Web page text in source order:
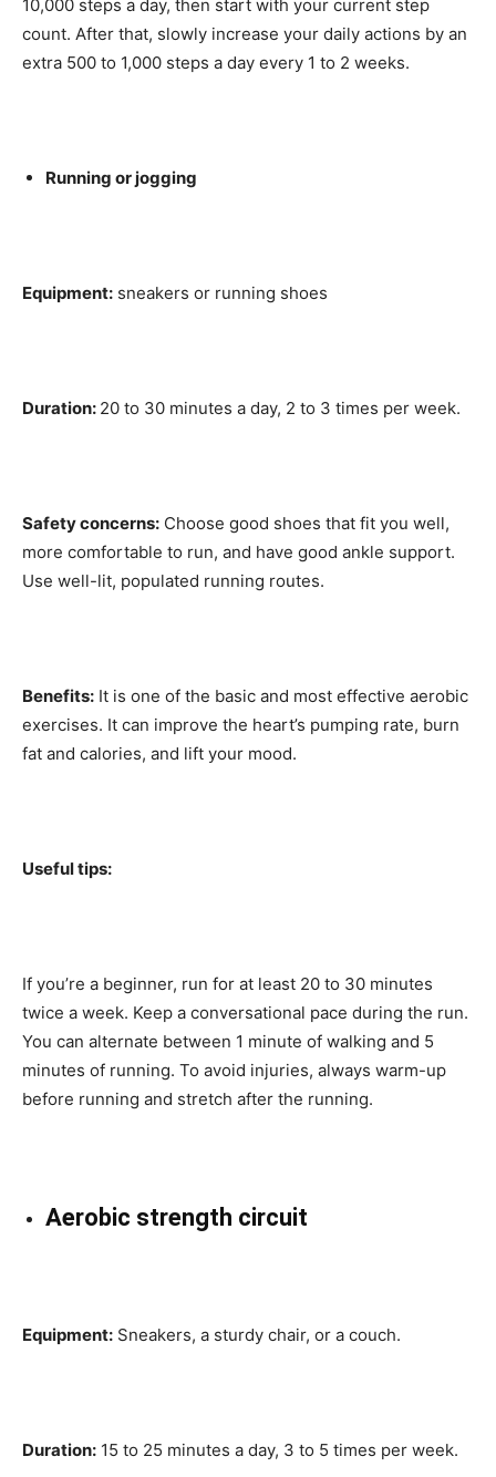
10,000 steps a day, then start with your current step
count. After that, slowly increase your daily actions by an
extra 500 to 1,000 steps a day every 1 to 2 weeks.
Running or jogging
Equipment: sneakers or running shoes
Duration: 20 to 30 minutes a day, 2 to 3 times per week.
Safety concerns: Choose good shoes that fit you well,
more comfortable to run, and have good ankle support.
Use well-lit, populated running routes.
Benefits: It is one of the basic and most effective aerobic
exercises. It can improve the heart’s pumping rate, burn
fat and calories, and lift your mood.
Useful tips:
If you’re a beginner, run for at least 20 to 30 minutes
twice a week. Keep a conversational pace during the run.
You can alternate between 1 minute of walking and 5
minutes of running. To avoid injuries, always warm-up
before running and stretch after the running.
Aerobic strength circuit
Equipment: Sneakers, a sturdy chair, or a couch.
Duration: 15 to 25 minutes a day, 3 to 5 times per week.